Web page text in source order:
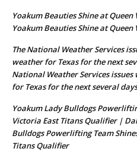
Yoakum Beauties Shine at
Yoakum Beauties Shine at
The National Weather Services
weather for Texas for the next
National Weather Services
for Texas for the next several
Yoakum Lady Bulldogs
Victoria East Titans Qualifier |
Bulldogs Powerlifting Team
Titans Qualifier